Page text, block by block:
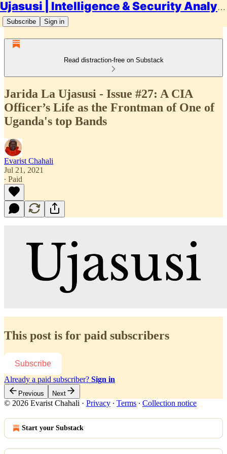
Ujasusi | Intelligence & Security Analysis
Subscribe Sign in
Read distraction-free on Substack
Jarida La Ujasusi - Issue #27: A CIA
Officer’s Life as the Frontman of One of
Uganda's top Bands
Evarist Chahali
Jul 21, 2021
∙ Paid
This post is for paid subscribers
Subscribe
Already a paid subscriber? Sign in
Previous Next
© 2026 Evarist Chahali · Privacy ∙ Terms ∙ Collection notice
Start your Substack